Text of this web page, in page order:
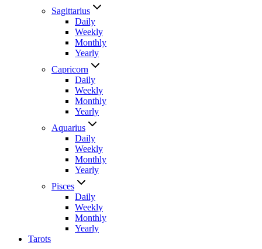
Sagittarius
Daily
Weekly
Monthly
Yearly
Capricorn
Daily
Weekly
Monthly
Yearly
Aquarius
Daily
Weekly
Monthly
Yearly
Pisces
Daily
Weekly
Monthly
Yearly
Tarots